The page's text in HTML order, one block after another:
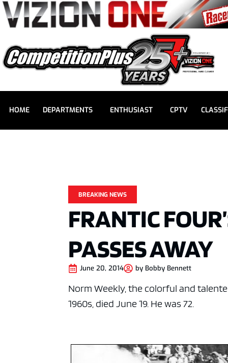
HOME DEPARTMENTS ENTHUSIAST CPTV
BREAKING NEWS
FRANTIC
PASSES AWAY
June 20, 2014 by Bobby Bennett
Norm Weekly, the colorful and
1960s, died June 19. He was 72.